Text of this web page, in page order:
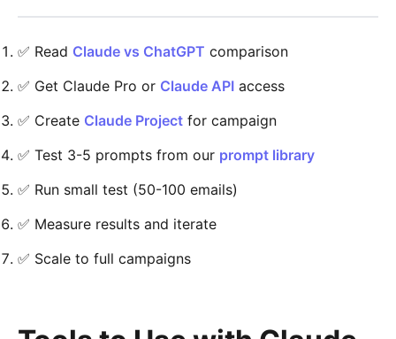
✅ Read Claude vs ChatGPT comparison
✅ Get Claude Pro or Claude API access
✅ Create Claude Project for campaign
✅ Test 3-5 prompts from our prompt library
✅ Run small test (50-100 emails)
✅ Measure results and iterate
✅ Scale to full campaigns